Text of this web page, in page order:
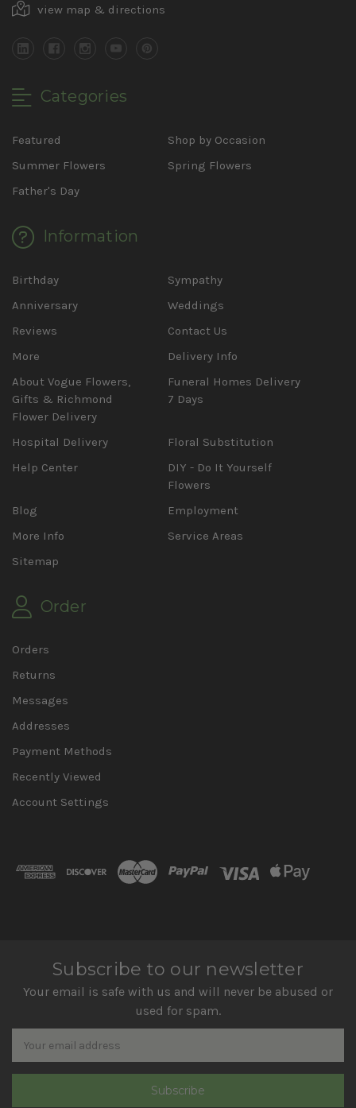
view map & directions
Categories
Featured
Shop by Occasion
Summer Flowers
Spring Flowers
Father's Day
Information
Birthday
Sympathy
Anniversary
Weddings
Reviews
Contact Us
More
Delivery Info
About Vogue Flowers,
Gifts & Richmond
Flower Delivery
Funeral Homes Delivery
7 Days
Hospital Delivery
Floral Substitution
Help Center
DIY - Do It Yourself
Flowers
Blog
Employment
More Info
Service Areas
Sitemap
Order
Orders
Returns
Messages
Addresses
Payment Methods
Recently Viewed
Account Settings
Subscribe to our newsletter
Your email is safe with us and will never be abused or
used for spam.
Newsletter
Email
Address